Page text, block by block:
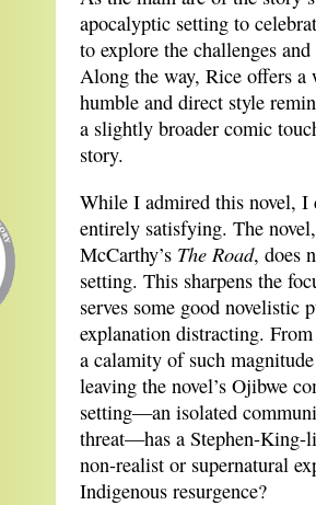
apocalyptic setting to
to explore the challenges
Along the way, Rice offers
humble and direct style
a slightly broader comic
story.
While I admired this novel, I
entirely satisfying. The
McCarthy’s The Road, does
setting. This sharpens the
serves some good novelistic
explanation distracting.
a calamity of such
leaving the novel’s Ojibwe
setting—an isolated
threat—has a Stephen-
non-realist or supernatural
Indigenous resurgence?